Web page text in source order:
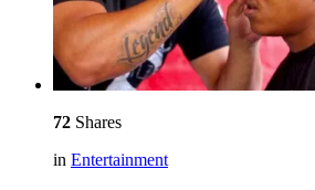
72 Shares
in Entertainment